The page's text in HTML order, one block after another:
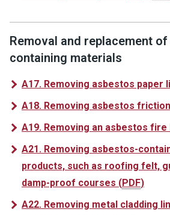
Removal and replacement
containing materials
A17. Removing asbestos paper
A18. Removing asbestos
A19. Removing an asbestos fire
A21. Removing asbestos-
products, such as roofing felt,
damp-proof courses (PDF)
A22. Removing metal cladding